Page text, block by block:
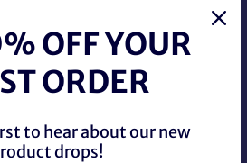
TO CART
OFF YOUR
ORDER
to hear about our new
drops!